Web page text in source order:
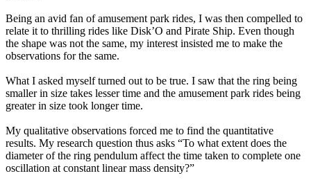
Being an avid fan of amusement park rides, I was then compelled to
relate it to thrilling rides like Disk’O and Pirate Ship. Even though
the shape was not the same, my interest insisted me to make the
observations for the same.
What I asked myself turned out to be true. I saw that the ring being
smaller in size takes lesser time and the amusement park rides being
greater in size took longer time.
My qualitative observations forced me to find the quantitative
results. My research question thus asks “To what extent does the
diameter of the ring pendulum affect the time taken to complete one
oscillation at constant linear mass density?”